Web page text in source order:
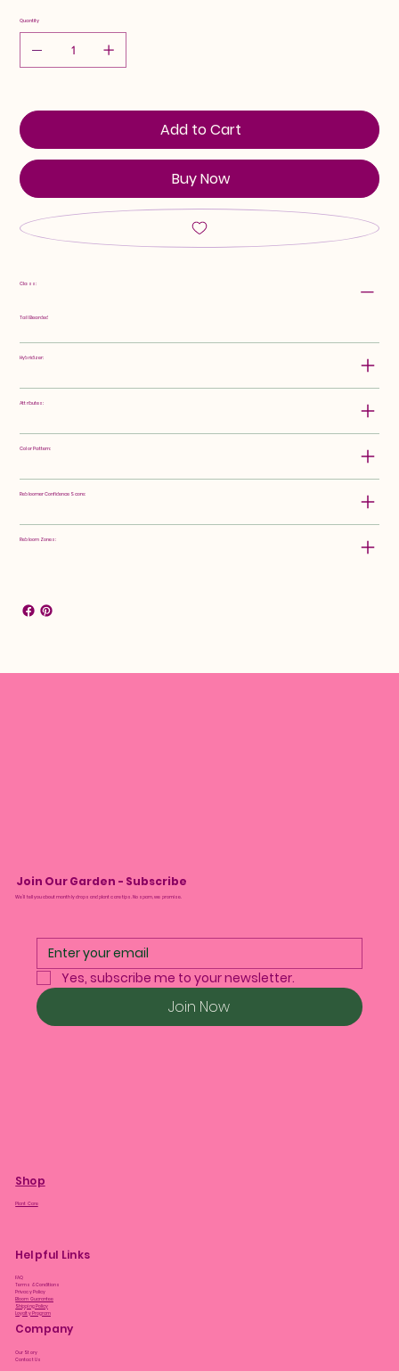
Quantity
Add to Cart
Buy Now
Class:
Tall Bearded
Hybridizer:
Attributes:
Color Pattern:
Rebloomer Confidence Score:
Rebloom Zones:
Join Our Garden - Subscribe
We’ll tell you about monthly drops and plant care tips. No spam, we promise.
Yes, subscribe me to your newsletter.
Join Now
Shop
Plant Care
Helpful Links
FAQ
Terms & Conditions
Privacy Policy
Bloom Guarantee
Shipping Policy
Loyalty Program
Company
Our Story
Contact Us